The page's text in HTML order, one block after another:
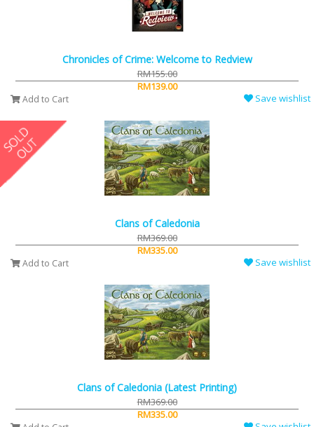
Chronicles of Crime: Welcome to Redview
RM155.00
RM139.00
Add to Cart Save wishlist
Clans of Caledonia
RM369.00
RM335.00
Add to Cart Save wishlist
Clans of Caledonia (Latest Printing)
RM369.00
RM335.00